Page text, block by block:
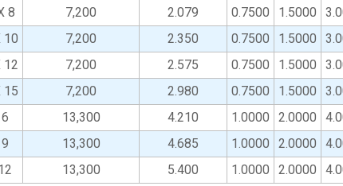
8 7,200 2.079 0.7500 1.5000
10 7,200 2.350 0.7500 1.5000
12 7,200 2.575 0.7500 1.5000
15 7,200 2.980 0.7500 1.5000
13,300 4.210 1.0000 2.0000
13,300 4.685 1.0000 2.0000
13,300 5.400 1.0000 2.0000